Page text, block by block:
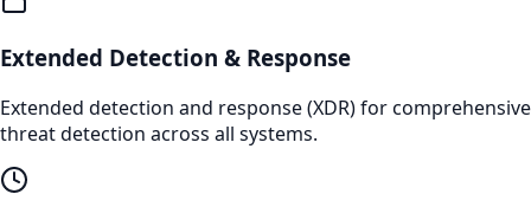
Extended Detection & Response
Extended detection and response (XDR) for comprehensive
threat detection across all systems.